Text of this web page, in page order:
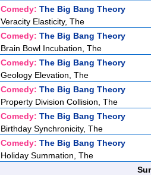
Comedy: The Big Bang Theory
Veracity Elasticity, The
Comedy: The Big Bang Theory
Brain Bowl Incubation, The
Comedy: The Big Bang Theory
Geology Elevation, The
Comedy: The Big Bang Theory
Property Division Collision, The
Comedy: The Big Bang Theory
Birthday Synchronicity, The
Comedy: The Big Bang Theory
Holiday Summation, The